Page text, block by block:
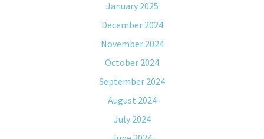
January 2025
December 2024
November 2024
October 2024
September 2024
August 2024
July 2024